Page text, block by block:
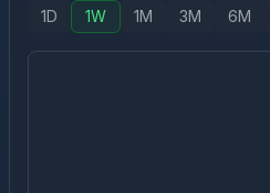
1D 1W 1M 3M 6M